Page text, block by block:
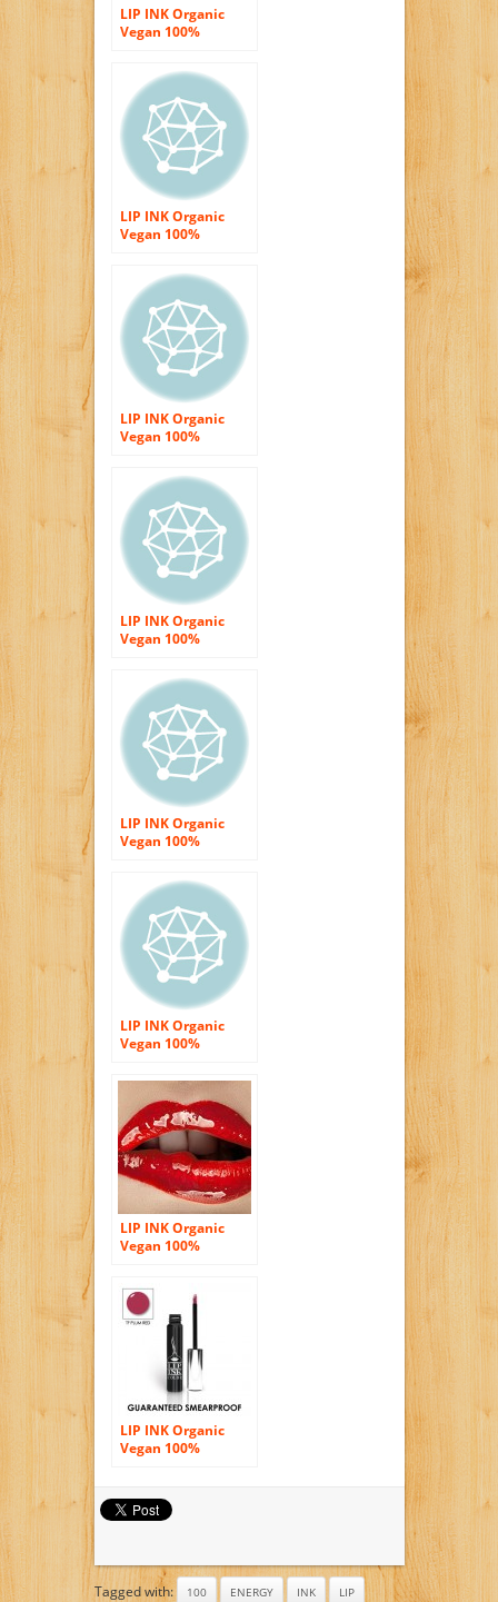
LIP INK Organic
Vegan 100%
Red
LIP INK Organic
Vegan 100%
LIP INK Organic
Vegan 100%
Red
LIP INK Organic
Vegan 100%
LIP INK Organic
Vegan 100%
Red
LIP INK Organic
Vegan 100%
Lip Stain, Red
LIP INK Organic
Vegan 100%
LIP INK Organic
Vegan 100%
Red
Tagged with: 100 ENERGY INK
LIP